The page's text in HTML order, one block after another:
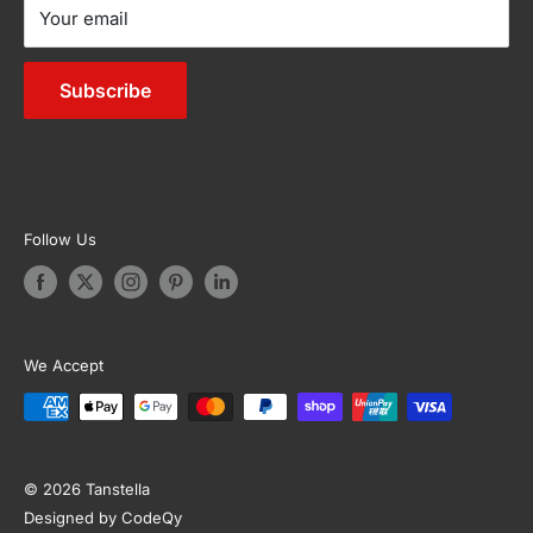
Sitemap
Living
Outdoor Furniture
Appliances
Your email
Subscribe
Follow Us
We Accept
© 2026 Tanstella
Designed by CodeQy